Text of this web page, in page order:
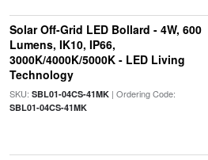
Solar Off-Grid LED Bollard - 4W, 600
Lumens, IK10, IP66,
3000K/4000K/5000K - LED Living
Technology
SKU: SBL01-04CS-41MK| Ordering Code:
SBL01-04CS-41MK